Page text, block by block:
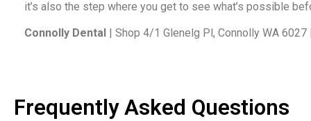
it’s also the step where you get to see what’s possible
Connolly Dental | Shop 4/1 Glenelg Pl, Connolly WA
Frequently Asked Questions